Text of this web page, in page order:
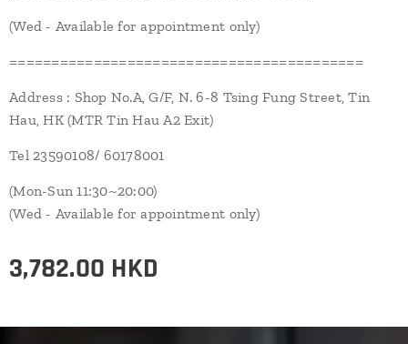
(Wed - Available for appointment only)
==========================================
Address : Shop No.A, G/F, N. 6-8 Tsing Fung Street, Tin
Hau, HK (MTR Tin Hau A2 Exit)
Tel 23590108/ 60178001
(Mon-Sun 11:30~20:00)
(Wed - Available for appointment only)
3,782.00 HKD